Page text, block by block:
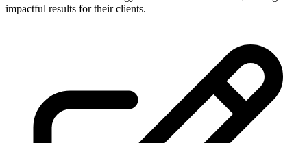
impactful results for their clients.